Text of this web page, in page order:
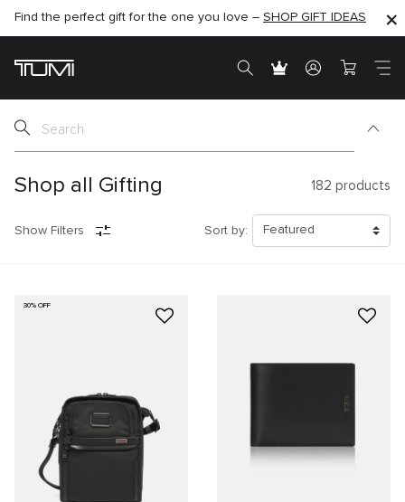
SHOP NOW
Find the perfect gift for the one you love – SHOP GIFT IDEAS
SEMI-ANNUAL SALE UP TO 60% OFF –SHOP NOW
Shop all Gifting 182 products
Show Filters Sort by:
30% OFF